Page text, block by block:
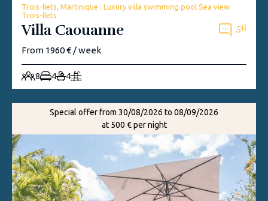
Trois-Ilets, Martinique . Luxury villa swimming pool Sea view
Trois-Ilets
Villa Caouanne 56
From 1960 € / week
8 4 4
Special offer from 30/08/2026 to 08/09/2026
at 500 € per night